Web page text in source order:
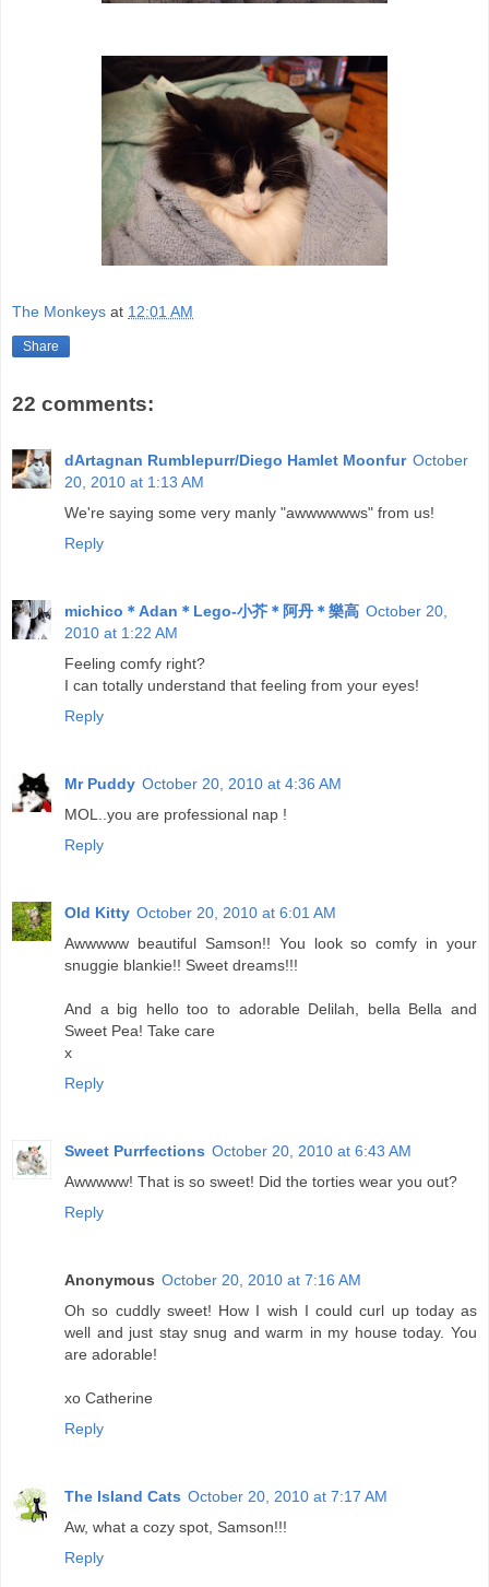
The Monkeys at 12:01 AM
Share
22 comments:
dArtagnan Rumblepurr/Diego Hamlet Moonfur October
20, 2010 at 1:13 AM
We're saying some very manly "awwwwwws" from us!
Reply
michico＊Adan＊Lego-小芥＊阿丹＊樂高 October 20,
2010 at 1:22 AM
Feeling comfy right?
I can totally understand that feeling from your eyes!
Reply
Mr Puddy October 20, 2010 at 4:36 AM
MOL..you are professional nap !
Reply
Old Kitty October 20, 2010 at 6:01 AM
Awwwww beautiful Samson!! You look so comfy in your
snuggie blankie!! Sweet dreams!!!
And a big hello too to adorable Delilah, bella Bella and
Sweet Pea! Take care
x
Reply
Sweet Purrfections October 20, 2010 at 6:43 AM
Awwwww! That is so sweet! Did the torties wear you out?
Reply
Anonymous October 20, 2010 at 7:16 AM
Oh so cuddly sweet! How I wish I could curl up today as
well and just stay snug and warm in my house today. You
are adorable!
xo Catherine
Reply
The Island Cats October 20, 2010 at 7:17 AM
Aw, what a cozy spot, Samson!!!
Reply